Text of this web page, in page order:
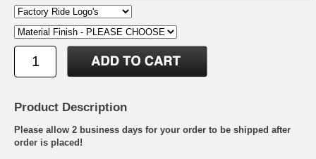
Product Description
Please allow 2 business days for your order to be shipped after
order is placed!